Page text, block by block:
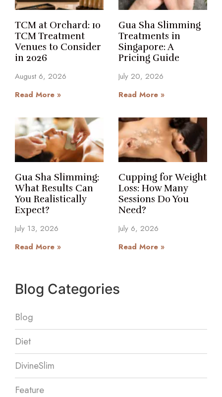
TCM at Orchard: 10
TCM Treatment
Venues to Consider
in 2026
August 6, 2026
Read More »
Gua Sha Slimming
Treatments in
Singapore: A
Pricing Guide
July 20, 2026
Read More »
Gua Sha Slimming:
What Results Can
You Realistically
Expect?
July 13, 2026
Read More »
Cupping for Weight
Loss: How Many
Sessions Do You
Need?
July 6, 2026
Read More »
Blog Categories
Blog
Diet
DivineSlim
Feature